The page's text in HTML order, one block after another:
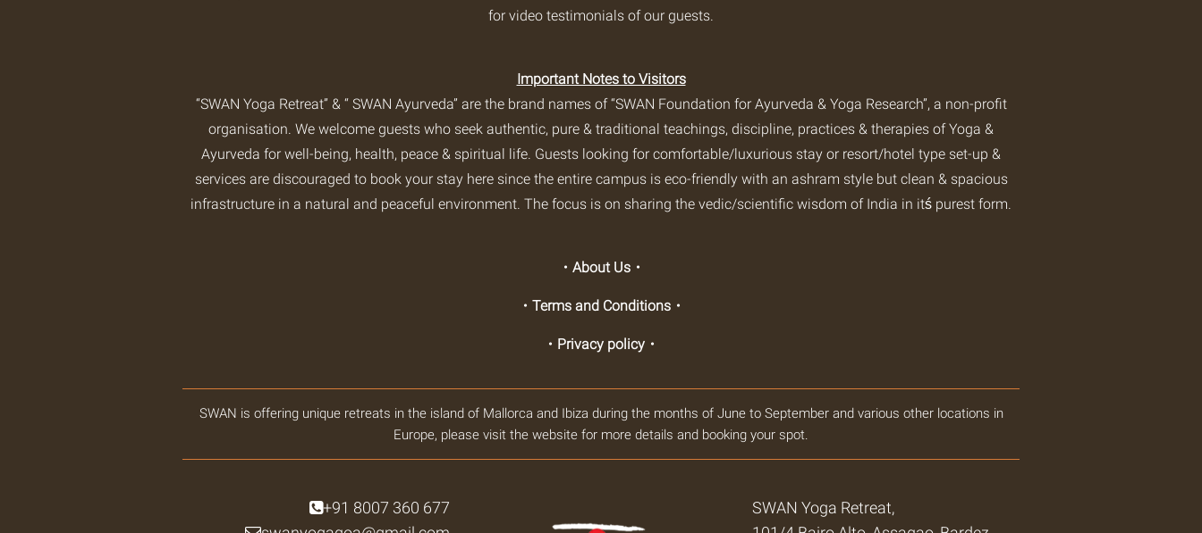
for video testimonials of our guests.
Important Notes to Visitors
“SWAN Yoga Retreat” & “ SWAN Ayurveda” are the brand names of “SWAN Foundation for Ayurveda & Yoga Research”, a non-profit
organisation. We welcome guests who seek authentic, pure & traditional teachings, discipline, practices & therapies of Yoga &
Ayurveda for well-being, health, peace & spiritual life. Guests looking for comfortable/luxurious stay or resort/hotel type set-up &
services are discouraged to book your stay here since the entire campus is eco-friendly with an ashram style but clean & spacious
infrastructure in a natural and peaceful environment. The focus is on sharing the vedic/scientific wisdom of India in itś purest form.
・About Us・
・Terms and Conditions・
・Privacy policy・
SWAN is offering unique retreats in the island of Mallorca and Ibiza during the months of June to September and various other locations in
Europe, please visit the website for more details and booking your spot.
+91 8007 360 677
SWAN Yoga Retreat,